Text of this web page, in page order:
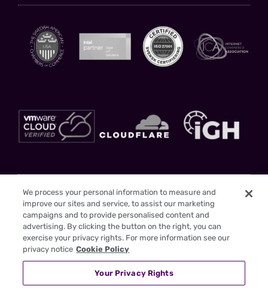
Stay Updated
Sign up to gain insights and drive your business forward with us as your
trusted partner
We process your personal information to measure and
improve our sites and service, to assist our marketing
campaigns and to provide personalised content and
advertising. By clicking the button on the right, you can
exercise your privacy rights. For more information see our
privacy notice Cookie Policy
Your Privacy Rights